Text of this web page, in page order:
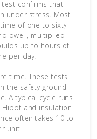
test confirms that
under stress. Most
of one to sixty
dwell, multiplied
up to hours of
per day.
time. These tests
the safety ground
A typical cycle runs
and insulation
often takes 10 to
unit.